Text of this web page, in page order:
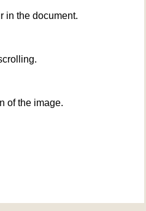
in the document.
of the image.